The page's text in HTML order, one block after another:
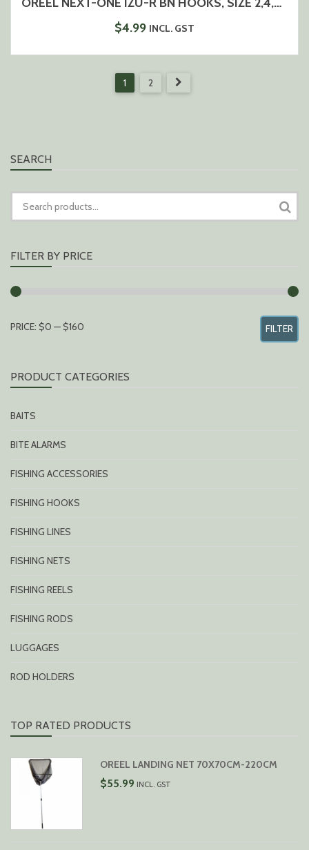
OREEL NEXT-ONE IZU-R BN HOOKS, SIZE 2,4,6,8
$4.99 INCL. GST
1 2
SEARCH
FOR:
FILTER BY PRICE
MIN
MAX
FILTER
PRICE: $0 —$160
PRODUCT CATEGORIES
BAITS
BITE ALARMS
FISHING ACCESSORIES
FISHING HOOKS
FISHING LINES
FISHING NETS
FISHING REELS
FISHING RODS
LUGGAGES
ROD HOLDERS
TOP RATED PRODUCTS
OREEL LANDING NET 70X70CM-220CM
$55.99 INCL. GST